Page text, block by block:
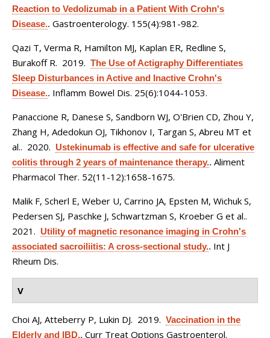
Reaction to Vedolizumab in a Patient With Crohn's
Disease.. Gastroenterology. 155(4):981-982.
Qazi T, Verma R, Hamilton MJ, Kaplan ER, Redline S,
Burakoff R. 2019. The Use of Actigraphy Differentiates
Sleep Disturbances in Active and Inactive Crohn's
Disease.. Inflamm Bowel Dis. 25(6):1044-1053.
Panaccione R, Danese S, Sandborn WJ, O'Brien CD, Zhou Y,
Zhang H, Adedokun OJ, Tikhonov I, Targan S, Abreu MT et
al.. 2020. Ustekinumab is effective and safe for ulcerative
colitis through 2 years of maintenance therapy.. Aliment
Pharmacol Ther. 52(11-12):1658-1675.
Malik F, Scherl E, Weber U, Carrino JA, Epsten M, Wichuk S,
Pedersen SJ, Paschke J, Schwartzman S, Kroeber G et al..
2021. Utility of magnetic resonance imaging in Crohn's
associated sacroiliitis: A cross-sectional study.. Int J
Rheum Dis.
V
Choi AJ, Atteberry P, Lukin DJ. 2019. Vaccination in the
Elderly and IBD.. Curr Treat Options Gastroenterol.